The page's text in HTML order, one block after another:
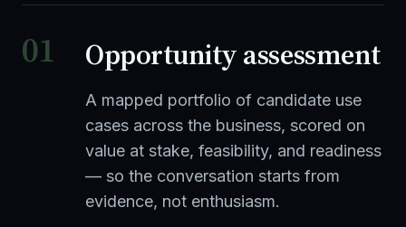
01 Opportunity assessment
A mapped portfolio of candidate use
cases across the business, scored on
value at stake, feasibility, and readiness
— so the conversation starts from
evidence, not enthusiasm.